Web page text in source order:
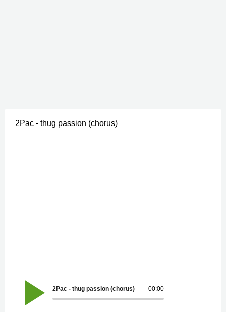
2Pac - thug passion (chorus)
00:00
2Pac - thug passion (chorus)